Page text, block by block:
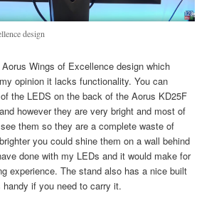
design
Wings of Excellence design which
opinion it lacks functionality. You can
the LEDS on the back of the Aorus KD25F
however they are very bright and most of
them so they are a complete waste of
you could shine them on a wall behind
done with my LEDs and it would make for
experience. The stand also has a nice built
if you need to carry it.